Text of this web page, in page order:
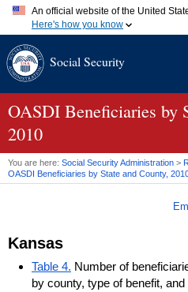
An official website of the United
Here's how you know
A.gov website belongs to an
website. Share sensitive
Social Security
OASDI Beneficiaries by
2010
You are here: Social Security Administration >
OASDI Beneficiaries by State and County,
Kansas
Table 4. Number of
by county, type of benefit,